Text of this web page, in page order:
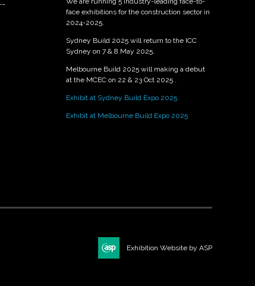
face exhibitions for the construction sector in
2024-2025.
Sydney Build 2025 will return to the ICC
Sydney on 7 & 8 May 2025.
Melbourne Build 2025 will making a debut
at the MCEC on 22 & 23 Oct 2025 .
Exhibit at Sydney Build Expo 2025
Exhibit at Melbourne Build Expo 2025
Exhibition Website by ASP